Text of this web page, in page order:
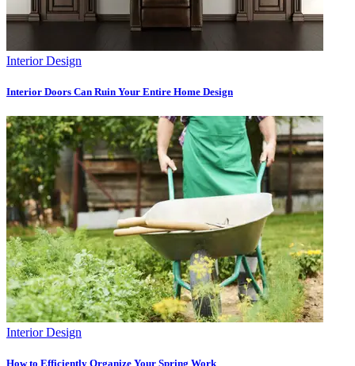
Interior Design
Interior Doors Can Ruin Your Entire Home Design
Interior Design
How to Efficiently Organize Your Spring Work